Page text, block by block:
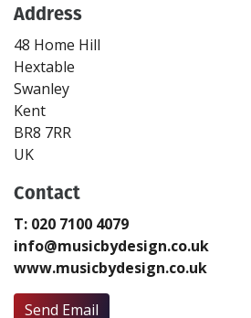
Categories
Location Hub
Features
Newsletter Sign Up
Create Profile
Address
48 Home Hill
Hextable
Swanley
Kent
BR8 7RR
UK
Contact
T: 020 7100 4079
info@musicbydesign.co.uk
www.musicbydesign.co.uk
Send Email